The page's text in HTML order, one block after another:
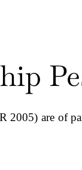
2005) are of